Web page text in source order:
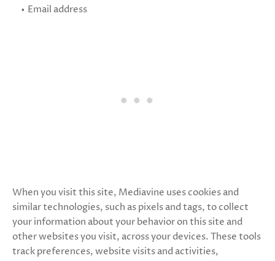
Email address
When you visit this site, Mediavine uses cookies and
similar technologies, such as pixels and tags, to collect
your information about your behavior on this site and
other websites you visit, across your devices. These tools
track preferences, website visits and activities,